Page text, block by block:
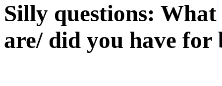
Silly questions:
are/ did you have for